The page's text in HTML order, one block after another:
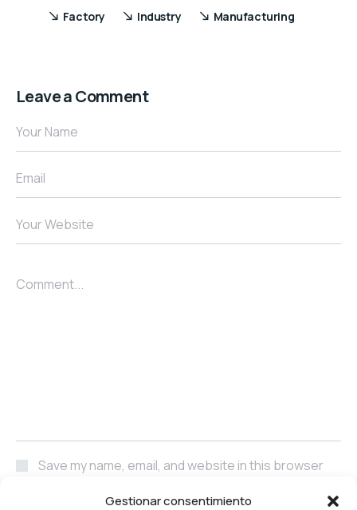
Gestionar consentimiento
Factory Industry Manufacturing
Leave a Comment
Your Name
Email
Your Website
Comment...
Save my name, email, and website in this browser